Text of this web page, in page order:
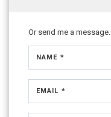
Or send me a message.
NAME *
EMAIL *